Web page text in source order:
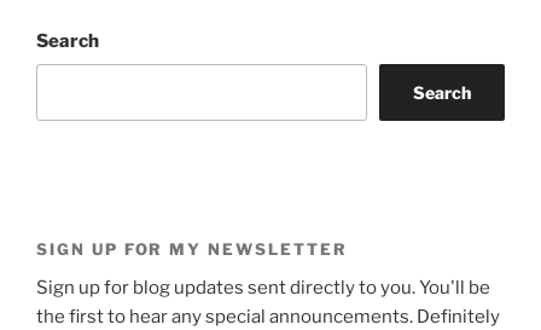
Search
Search
SIGN UP FOR MY NEWSLETTER
Sign up for blog updates sent directly to you. You'll be
the first to hear any special announcements. Definitely